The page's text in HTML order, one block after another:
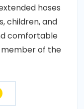
hoses
children, and
comfortable
of the